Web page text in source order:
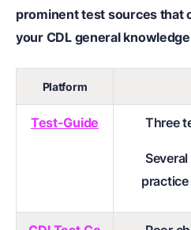
prominent test sources that
your CDL general
Platform
Test-Guide Three